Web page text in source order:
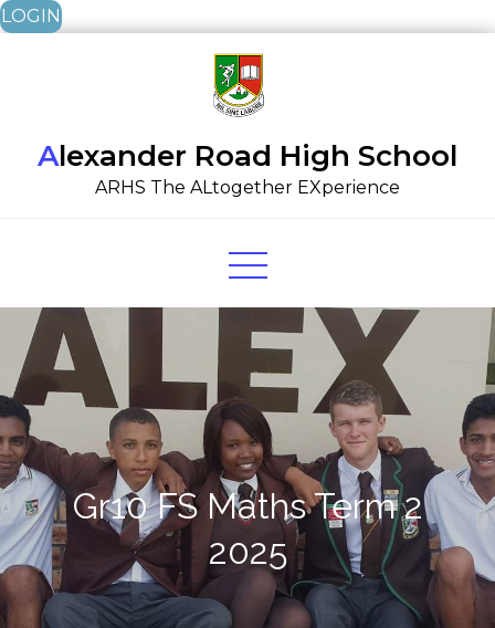
LOGIN
Alexander Road High School
ARHS The ALtogether EXperience
Gr10 FS Maths Term 2
2025